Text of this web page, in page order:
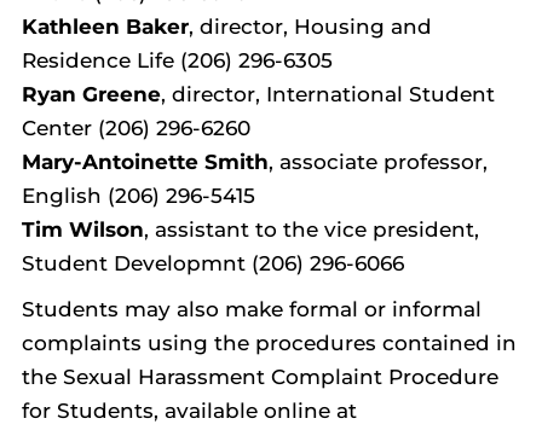
Kathleen Baker, director, Housing and
Residence Life (206) 296-6305
Ryan Greene, director, International Student
Center (206) 296-6260
Mary-Antoinette Smith, associate professor,
English (206) 296-5415
Tim Wilson, assistant to the vice president,
Student Developmnt (206) 296-6066
Students may also make formal or informal
complaints using the procedures contained in
the Sexual Harassment Complaint Procedure
for Students, available online at